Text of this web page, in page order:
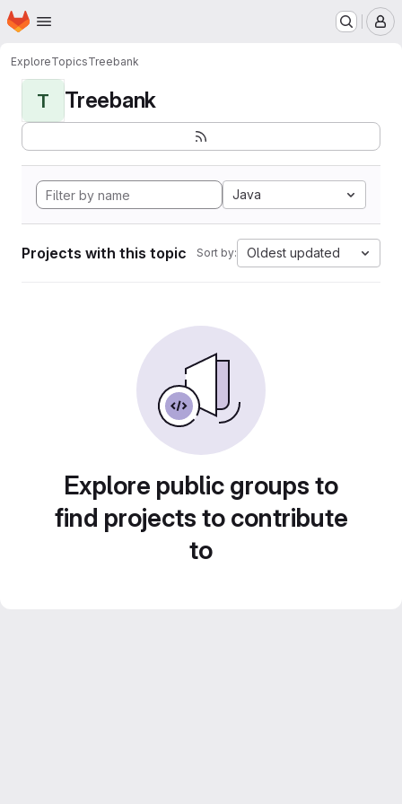
Skip to main content
Homepage
ExploreTopicsTreebank
T Treebank
Java
Projects with this topic Sort by: Oldest updated
Explore public groups to
find projects to contribute
to